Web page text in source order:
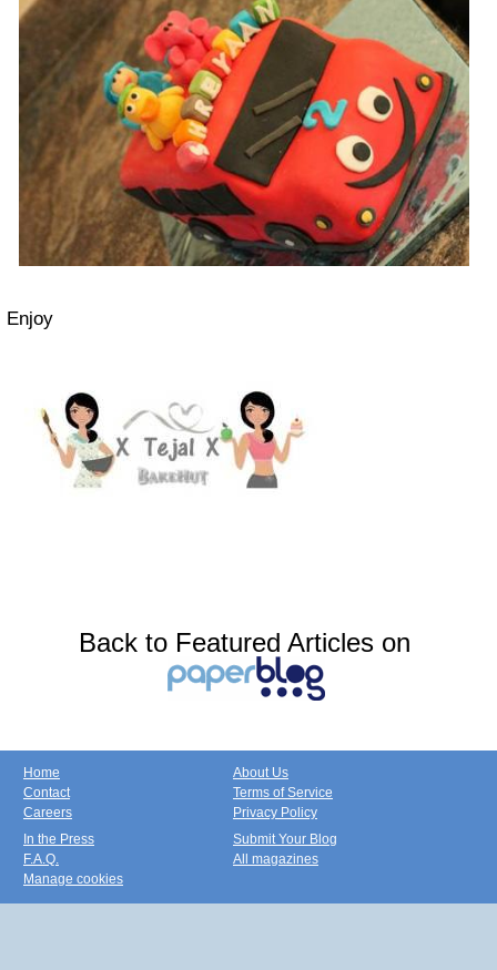
Enjoy
Back to Featured Articles on
Home
Contact
Careers
About Us
Terms of Service
Privacy Policy
In the Press
F.A.Q.
Manage cookies
Submit Your Blog
All magazines